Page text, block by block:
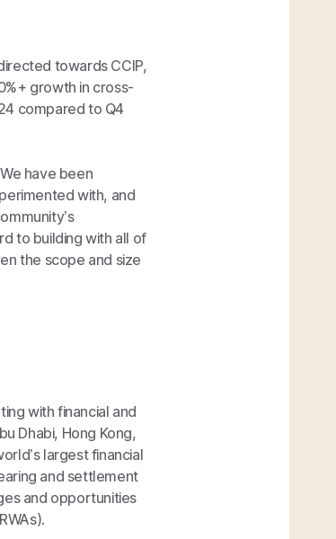
towards CCIP,
growth in cross-
compared to Q4
have been
with, and
to building with all of
the scope and size
with financial and
Dhabi, Hong Kong,
largest financial
and settlement
and opportunities